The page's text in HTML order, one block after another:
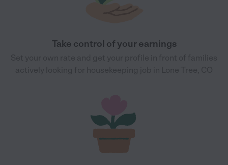
Take control of your earnings